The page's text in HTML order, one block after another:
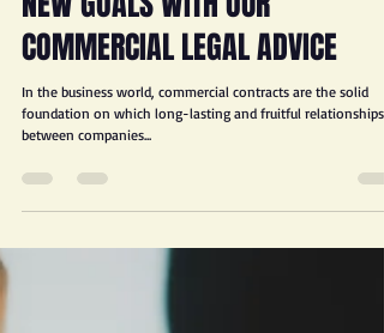
EMANUEL G. FROIMOVICI
Feb 6, 2025
CHANGE YOUR COMPANY: REACH
NEW GOALS WITH OUR
COMMERCIAL LEGAL ADVICE